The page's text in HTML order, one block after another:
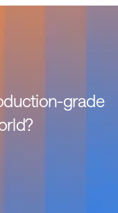
grade